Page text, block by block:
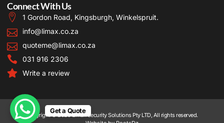
Connect With Us
1 Gordon Road, Kingsburgh, Winkelspruit.
info@limax.co.za
quoteme@limax.co.za
031 916 2306
Write a review
Copyright © 2025 Limax Security Solutions Pty LTD, All rights reserved.
Get a Quote